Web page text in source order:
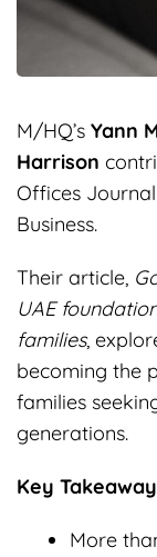
M/HQ’s Yann
Harrison
Offices
Business.
Their article,
UAE
families,
becoming the
families
generations.
Key
More